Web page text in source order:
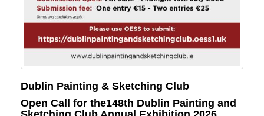
Dublin Painting & Sketching Club
Open Call for the148th Dublin Painting and